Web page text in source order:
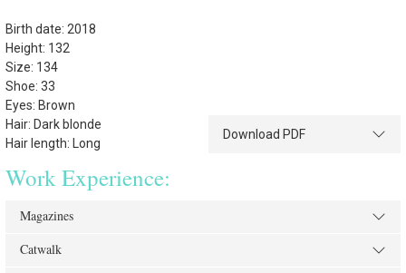
Birth date: 2018
Height: 132
Size: 134
Shoe: 33
Eyes: Brown
Hair: Dark blonde
Hair length: Long
Download PDF
Work Experience:
Magazines
Catwalk